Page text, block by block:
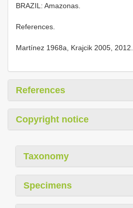
BRAZIL: Amazonas.
References.
Martínez 1968a, Krajcik 2005, 2012.
References
Copyright notice
Taxonomy
Specimens